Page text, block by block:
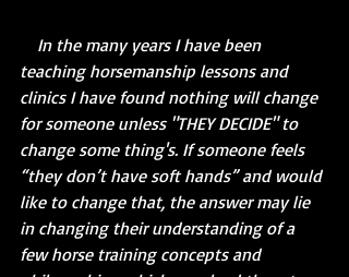
teaching horsemanship lessons and
clinics I have found nothing will change
for someone unless "THEY DECIDE" to
change some thing's. If someone feels
“they don’t have soft hands” and would
like to change that, the answer may lie
in changing their understanding of a
few horse training concepts and